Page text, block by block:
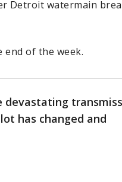
Detroit watermain
end of the week.
devastating
has changed and